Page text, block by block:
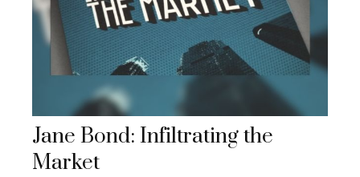
Jane Bond: Infiltrating the
Market